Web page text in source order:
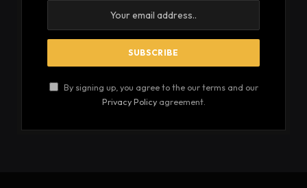
By signing up, you agree to the our terms and our
Privacy Policyagreement.